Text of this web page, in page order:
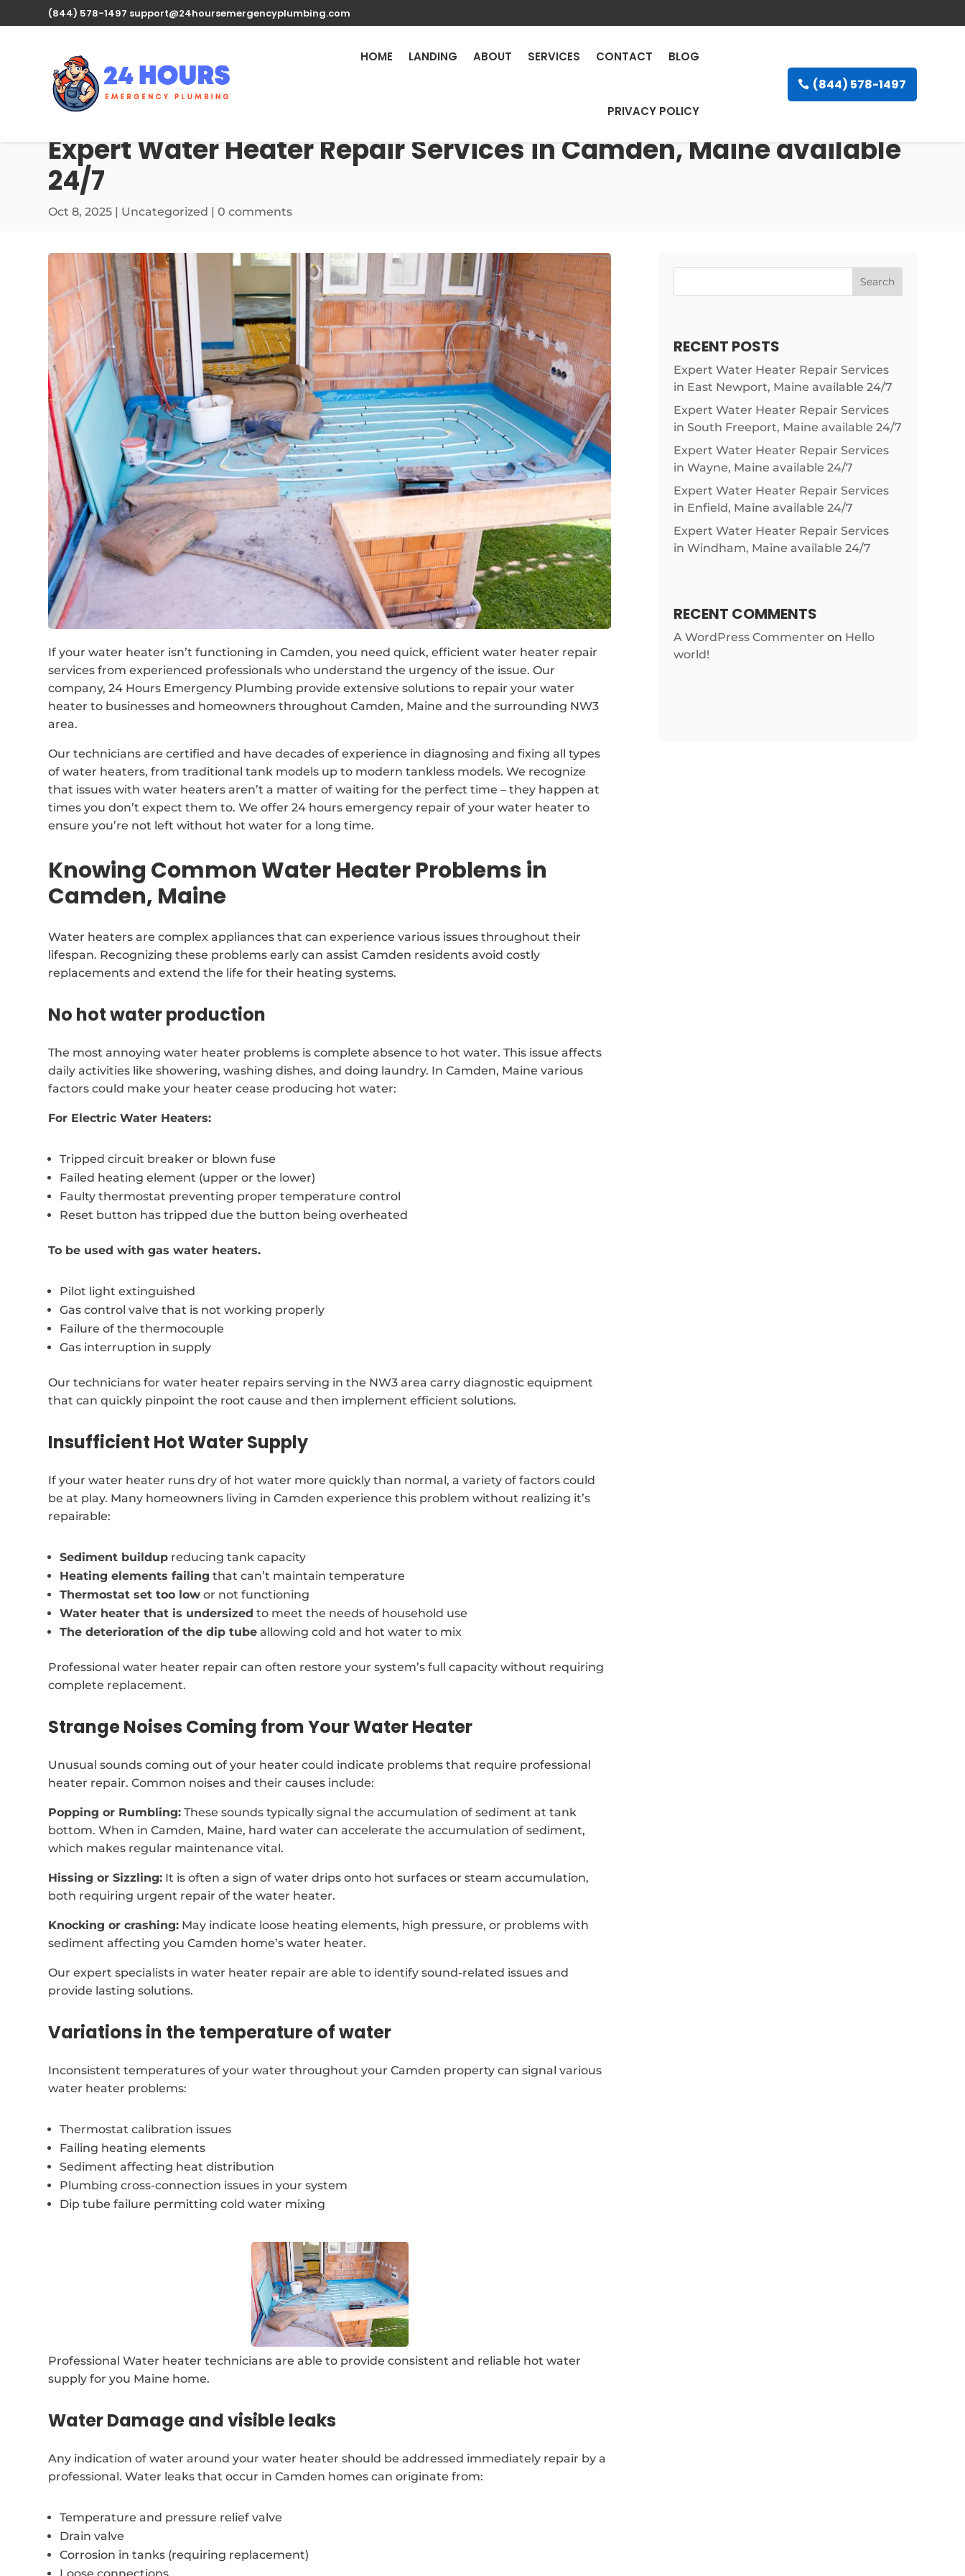
(844) 578-1497 support@24hoursemergencyplumbing.com
HOME LANDING ABOUT SERVICES CONTACT BLOG
PRIVACY POLICY
(844) 578-1497
Expert Water Heater Repair Services in Camden, Maine available
24/7
Oct 8, 2025 | Uncategorized |0 comments
If your water heater isn’t functioning in Camden, you need quick, efficient water heater repair
services from experienced professionals who understand the urgency of the issue. Our
company, 24 Hours Emergency Plumbing provide extensive solutions to repair your water
heater to businesses and homeowners throughout Camden, Maine and the surrounding NW3
area.
Our technicians are certified and have decades of experience in diagnosing and fixing all types
of water heaters, from traditional tank models up to modern tankless models. We recognize
that issues with water heaters aren’t a matter of waiting for the perfect time – they happen at
times you don’t expect them to. We offer 24 hours emergency repair of your water heater to
ensure you’re not left without hot water for a long time.
Knowing Common Water Heater Problems in
Camden, Maine
Water heaters are complex appliances that can experience various issues throughout their
lifespan. Recognizing these problems early can assist Camden residents avoid costly
replacements and extend the life for their heating systems.
No hot water production
The most annoying water heater problems is complete absence to hot water. This issue affects
daily activities like showering, washing dishes, and doing laundry. In Camden, Maine various
factors could make your heater cease producing hot water:
For Electric Water Heaters:
Tripped circuit breaker or blown fuse
Failed heating element (upper or the lower)
Faulty thermostat preventing proper temperature control
Reset button has tripped due the button being overheated
To be used with gas water heaters.
Pilot light extinguished
Gas control valve that is not working properly
Failure of the thermocouple
Gas interruption in supply
Our technicians for water heater repairs serving in the NW3 area carry diagnostic equipment
that can quickly pinpoint the root cause and then implement efficient solutions.
Insufficient Hot Water Supply
If your water heater runs dry of hot water more quickly than normal, a variety of factors could
be at play. Many homeowners living in Camden experience this problem without realizing it’s
repairable:
Sediment buildup reducing tank capacity
Heating elements failing that can’t maintain temperature
Thermostat set too low or not functioning
Water heater that is undersized to meet the needs of household use
The deterioration of the dip tube allowing cold and hot water to mix
Professional water heater repair can often restore your system’s full capacity without requiring
complete replacement.
Strange Noises Coming from Your Water Heater
Unusual sounds coming out of your heater could indicate problems that require professional
heater repair. Common noises and their causes include:
Popping or Rumbling: These sounds typically signal the accumulation of sediment at tank
bottom. When in Camden, Maine, hard water can accelerate the accumulation of sediment,
which makes regular maintenance vital.
Hissing or Sizzling: It is often a sign of water drips onto hot surfaces or steam accumulation,
both requiring urgent repair of the water heater.
Knocking or crashing: May indicate loose heating elements, high pressure, or problems with
sediment affecting you Camden home’s water heater.
Our expert specialists in water heater repair are able to identify sound-related issues and
provide lasting solutions.
Variations in the temperature of water
Inconsistent temperatures of your water throughout your Camden property can signal various
water heater problems:
Thermostat calibration issues
Failing heating elements
Sediment affecting heat distribution
Plumbing cross-connection issues in your system
Dip tube failure permitting cold water mixing
Professional Water heater technicians are able to provide consistent and reliable hot water
supply for you Maine home.
Water Damage and visible leaks
Any indication of water around your water heater should be addressed immediately repair by a
professional. Water leaks that occur in Camden homes can originate from:
Temperature and pressure relief valve
Drain valve
Corrosion in tanks (requiring replacement)
Search
RECENT POSTS
Expert Water Heater Repair Services
in East Newport, Maine available 24/7
Expert Water Heater Repair Services
in South Freeport, Maine available 24/7
Expert Water Heater Repair Services
in Wayne, Maine available 24/7
Expert Water Heater Repair Services
in Enfield, Maine available 24/7
Expert Water Heater Repair Services
in Windham, Maine available 24/7
RECENT COMMENTS
A WordPress Commenter on Hello
world!